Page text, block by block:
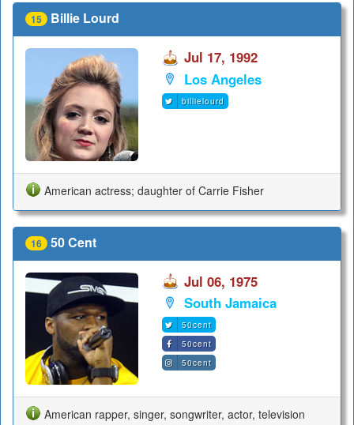
15 Billie Lourd
Jul 17, 1992
Los Angeles
billielourd
American actress; daughter of Carrie Fisher
16 50 Cent
Jul 06, 1975
South Jamaica
50cent
50cent
50cent
American rapper, singer, songwriter, actor, television